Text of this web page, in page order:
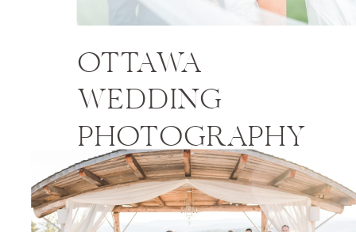
OTTAWA
WEDDING
PHOTOGRAPHY
PRICES